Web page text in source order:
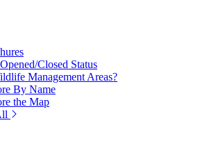
Closed Status
Management Areas?
By Name
the Map